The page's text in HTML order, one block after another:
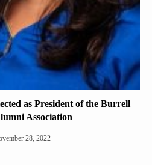
as President of the Burrell
Association
28, 2022